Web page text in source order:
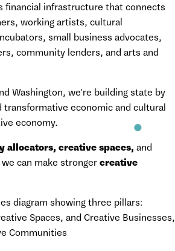
financial infrastructure that connects
working artists, cultural
small business advocates,
community lenders, and arts and
Washington, we're building state by
economic and cultural
economy.
allocators, creative spaces, and
we can make stronger creative